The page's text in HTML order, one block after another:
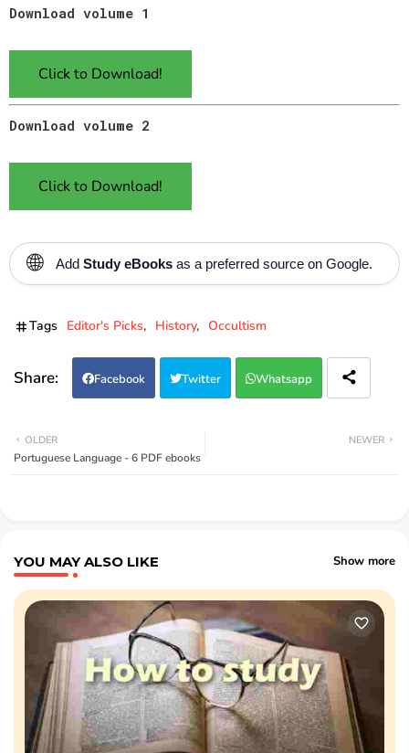
Download volume 1
Click to Download!
Download volume 2
Click to Download!
🌐 Add Study eBooks as a preferred source on Google.
Tags Editor's Picks History Occultism
Facebook Twitter Whatsapp
NEWER
OLDER
Portuguese Language - 6 PDF ebooks
YOU MAY ALSO LIKE Show more